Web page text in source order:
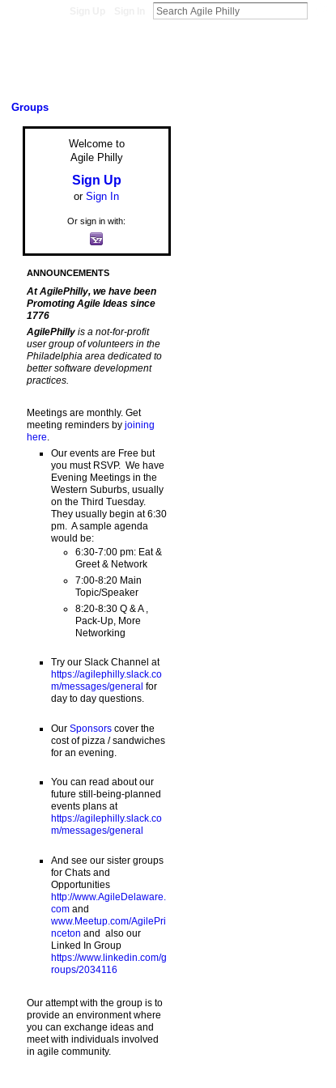
Groups
Welcome to
Agile Philly
Sign Up
or Sign In
Or sign in with:
ANNOUNCEMENTS
At AgilePhilly, we have been
Promoting Agile Ideas since
1776
AgilePhilly is a not-for-profit
user group of volunteers in the
Philadelphia area dedicated to
better software development
practices.
Meetings are monthly. Get
meeting reminders by joining
here
Our events are Free but
you must RSVP. We have
Evening Meetings in the
Western Suburbs, usually
on the Third Tuesday.
They usually begin at 6:30
pm. A sample agenda
would be:
6:30-7:00 pm: Eat &
Greet & Network
7:00-8:20 Main
Topic/Speaker
8:20-8:30 Q & A ,
Pack-Up, More
Networking
Try our Slack Channel at
https://agilephilly.slack.co
m/messages/general for
day to day questions.
Our Sponsorscover the
cost of pizza / sandwiches
for an evening.
You can read about our
future still-being-planned
events plans at
https://agilephilly.slack.co
m/messages/general
And see our sister groups
for Chats and
Opportunities
http://www.AgileDelaware.
comand
www.Meetup.com/AgilePri
nceton and also our
Linked In Group
https://www.linkedin.com/g
roups/2034116
Our attempt with the group is to
provide an environment where
you can exchange ideas and
meet with individuals involved
in agile community.